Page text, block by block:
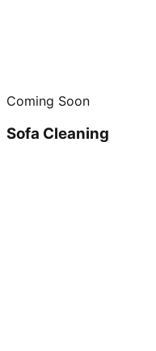
Coming Soon
Sofa Cleaning